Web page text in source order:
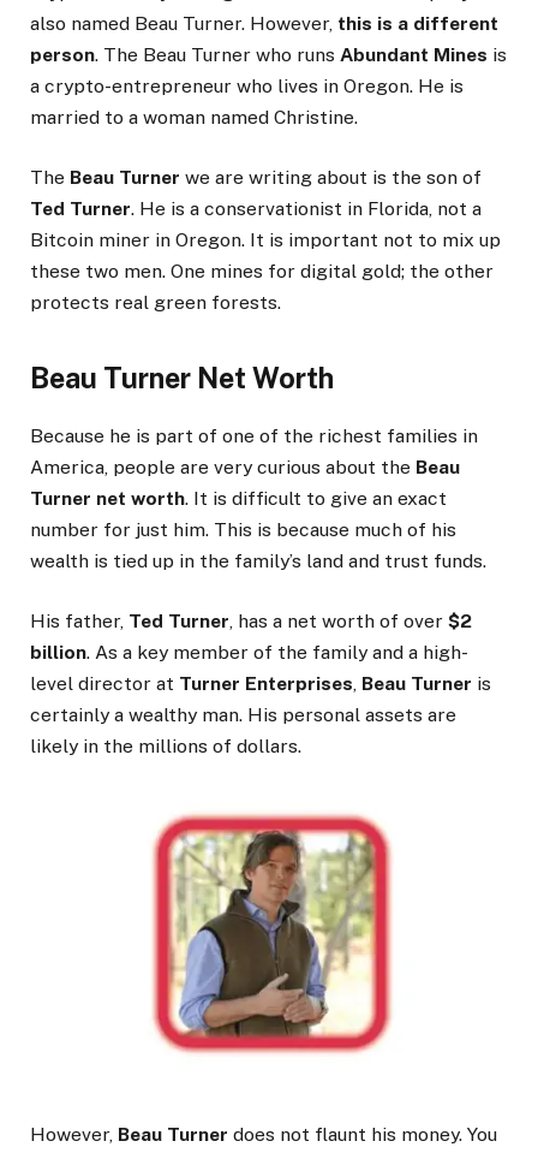
also named Beau Turner. However, this is a different
person. The Beau Turner who runs Abundant Mines is
a crypto-entrepreneur who lives in Oregon. He is
married to a woman named Christine.
The Beau Turner we are writing about is the son of
Ted Turner. He is a conservationist in Florida, not a
Bitcoin miner in Oregon. It is important not to mix up
these two men. One mines for digital gold; the other
protects real green forests.
Beau Turner Net Worth
Because he is part of one of the richest families in
America, people are very curious about the Beau
Turner net worth. It is difficult to give an exact
number for just him. This is because much of his
wealth is tied up in the family’s land and trust funds.
His father, Ted Turner , has a net worth of over $2
billion. As a key member of the family and a high-
level director at Turner Enterprises Beau Turner is
certainly a wealthy man. His personal assets are
likely in the millions of dollars.
However, Beau Turner does not flaunt his money. You